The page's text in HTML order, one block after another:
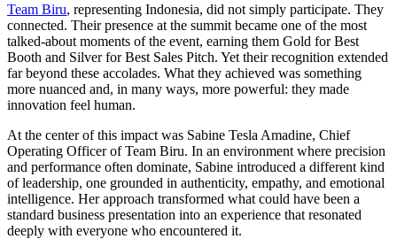
Team Biru, representing Indonesia, did not simply participate. They
connected. Their presence at the summit became one of the most
talked-about moments of the event, earning them Gold for Best
Booth and Silver for Best Sales Pitch. Yet their recognition extended
far beyond these accolades. What they achieved was something
more nuanced and, in many ways, more powerful: they made
innovation feel human.
At the center of this impact was Sabine Tesla Amadine, Chief
Operating Officer of Team Biru. In an environment where precision
and performance often dominate, Sabine introduced a different kind
of leadership, one grounded in authenticity, empathy, and emotional
intelligence. Her approach transformed what could have been a
standard business presentation into an experience that resonated
deeply with everyone who encountered it.